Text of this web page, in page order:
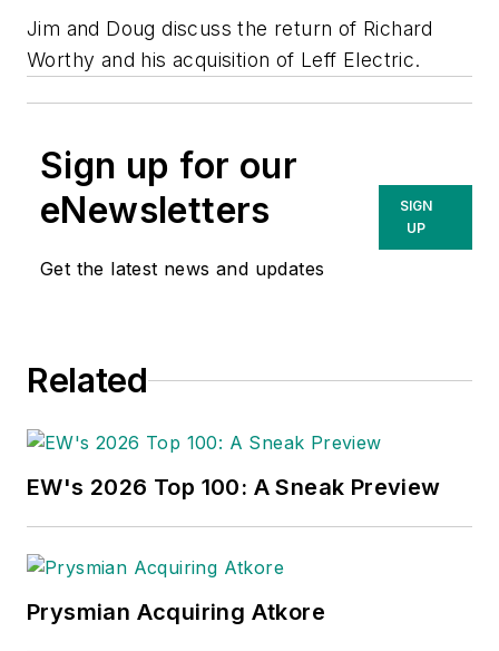
Jim and Doug discuss the return of Richard
Worthy and his acquisition of Leff Electric.
Sign up for our
eNewsletters
Get the latest news and updates
SIGN
UP
Related
EW's 2026 Top 100: A Sneak Preview
Prysmian Acquiring Atkore